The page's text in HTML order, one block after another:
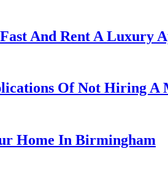
And Rent A Luxury
Of Not Hiring A
Home In Birmingham